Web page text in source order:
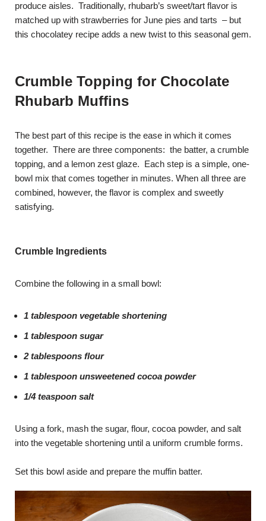
produce aisles. Traditionally, rhubarb’s sweet/tart flavor is
matched up with strawberries for June pies and tarts – but
this chocolatey recipe adds a new twist to this seasonal gem.
Crumble Topping for Chocolate
Rhubarb Muffins
The best part of this recipe is the ease in which it comes
together. There are three components: the batter, a crumble
topping, and a lemon zest glaze. Each step is a simple, one-
bowl mix that comes together in minutes. When all three are
combined, however, the flavor is complex and sweetly
satisfying.
Crumble Ingredients
Combine the following in a small bowl:
1 tablespoon vegetable shortening
1 tablespoon sugar
2 tablespoons flour
1 tablespoon unsweetened cocoa powder
1/4 teaspoon salt
Using a fork, mash the sugar, flour, cocoa powder, and salt
into the vegetable shortening until a uniform crumble forms.
Set this bowl aside and prepare the muffin batter.